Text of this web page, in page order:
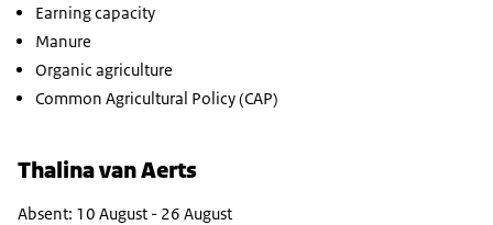
Earning capacity
Manure
Organic agriculture
Common Agricultural Policy (CAP)
Thalina van Aerts
Absent: 10 August - 26 August